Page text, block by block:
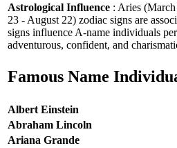
Astrological Influence : Aries
23 - August 22) zodiac signs are
signs influence A-name individuals
adventurous, confident, and
Famous Name
Albert Einstein
Abraham Lincoln
Ariana Grande